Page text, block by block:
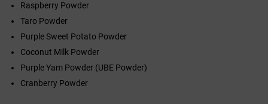
Raspberry Powder
Taro Powder
Purple Sweet Potato Powder
Coconut Milk Powder
Purple Yam Powder (UBE Powder)
Cranberry Powder